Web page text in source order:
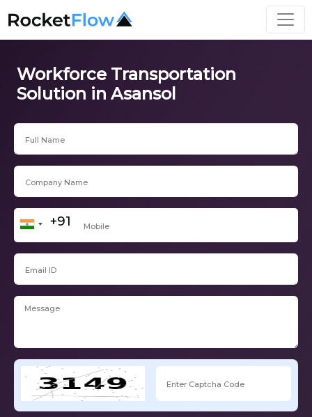
Workforce Transportation
Solution in Asansol